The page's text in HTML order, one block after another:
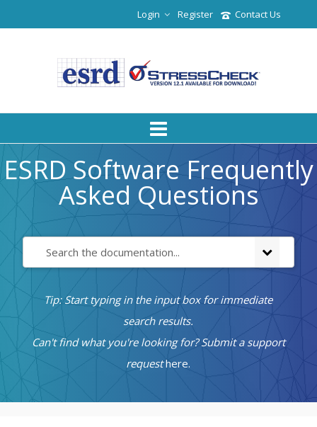
Contact Us
Register
Login
ESRD Software Frequently
Asked Questions
Tip: Start typing in the input box for immediate
search results.
Can't find what you're looking for? Submit a support
requesthere.